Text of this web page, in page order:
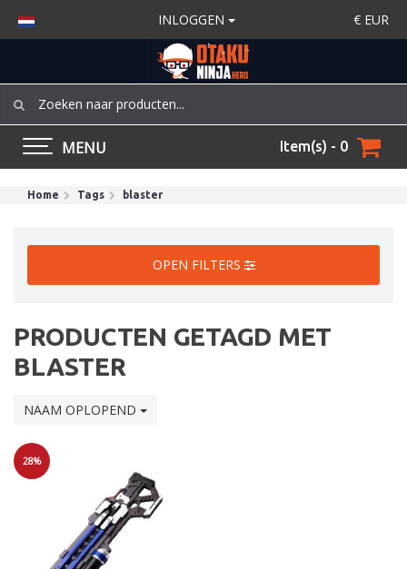
INLOGGEN € EUR
MENU Item(s) - 0
Home Tags blaster
OPEN FILTERS
PRODUCTEN GETAGD MET
BLASTER
NAAM OPLOPEND
28%